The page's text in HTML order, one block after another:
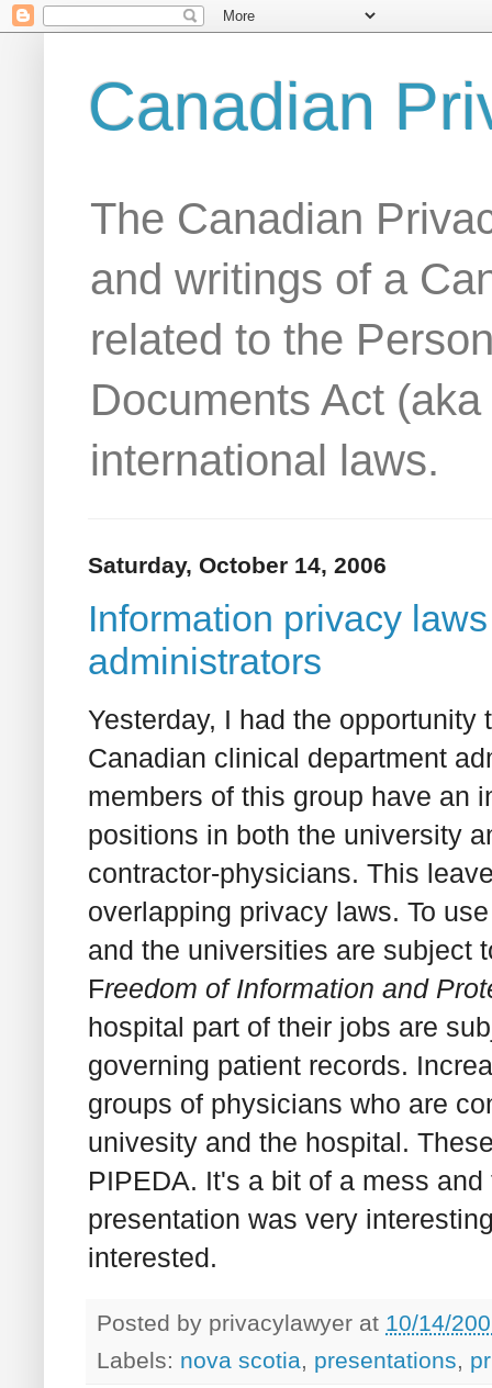
Canadian
The Canadian
and writings of a
related to the
Documents Act
international laws.
Saturday, October 14, 2006
Information privacy
administrators
Yesterday, I had the
Canadian clinical department
members of this group have an
positions in both the university
contractor-physicians. This
overlapping privacy laws. To
and the universities are subject
Freedom of Information and
hospital part of their jobs are
governing patient records.
groups of physicians who are
univesity and the hospital.
PIPEDA. It's a bit of a mess
presentation was very
interested.
Posted by privacylawyer at 10/14/
Labels: nova scotia, presentations,